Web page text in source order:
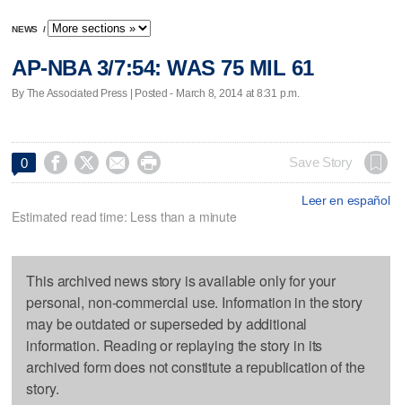
NEWS /
AP-NBA 3/7:54: WAS 75 MIL 61
By The Associated Press | Posted - March 8, 2014 at 8:31 p.m.
0     Save Story
Leer en español
Estimated read time: Less than a minute
This archived news story is available only for your
personal, non-commercial use. Information in the story
may be outdated or superseded by additional
information. Reading or replaying the story in its
archived form does not constitute a republication of the
story.